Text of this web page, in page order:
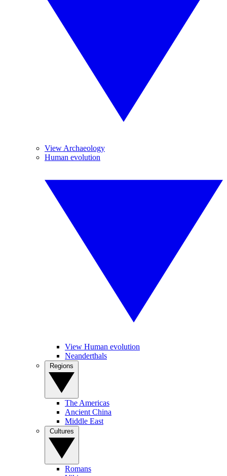
View Archaeology
Human evolution
View Human evolution
Neanderthals
The Americas
Ancient China
Middle East
Romans